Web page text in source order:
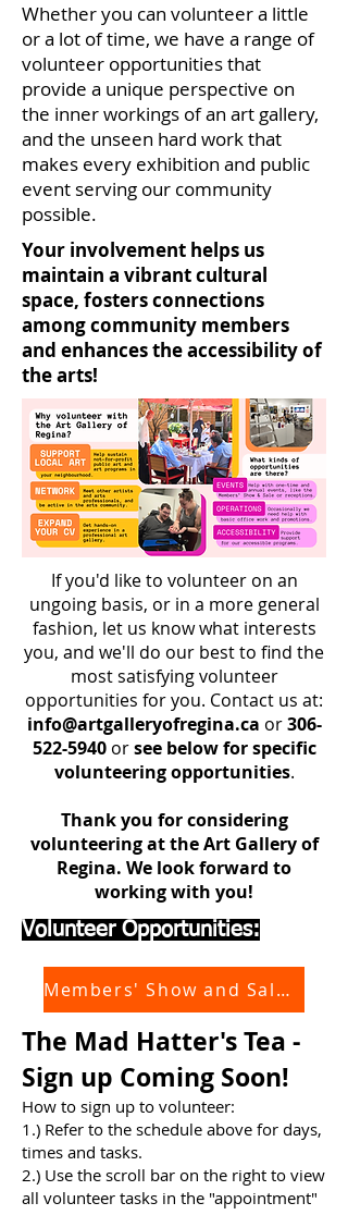
Whether you can volunteer a little
or a lot of time, we have a range of
volunteer opportunities that
provide a unique perspective on
the inner workings of an art gallery,
and the unseen hard work that
makes every exhibition and public
event serving our community
possible.
Your involvement helps us
maintain a vibrant cultural
space, fosters connections
among community members
and enhances the accessibility of
the arts!
If you'd like to volunteer on an
ungoing basis, or in a more general
fashion, let us know what interests
you, and we'll do our best to find the
most satisfying volunteer
opportunities for you. Contact us at:
info@artgalleryofregina.ca or306-
522-5940orsee below for specific
volunteering opportunities.
Thank you for considering
volunteering at the Art Gallery of
Regina. We look forward to
working with you!
Volunteer Opportunities:
Members' Show and Sale 2026
The Mad Hatter's Tea -
Sign up Coming Soon!
How to sign up to volunteer:
​1.) Refer to the schedule above for days,
times and tasks.
2.) Use the scroll bar on the right to view
all volunteer tasks in the "appointment"